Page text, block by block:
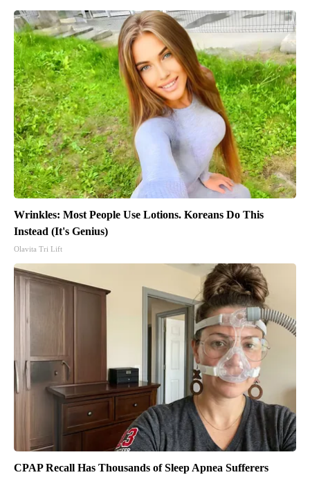
Wrinkles: Most People Use Lotions. Koreans Do This
Instead (It's Genius)
Olavita Tri Lift
CPAP Recall Has Thousands of Sleep Apnea Sufferers